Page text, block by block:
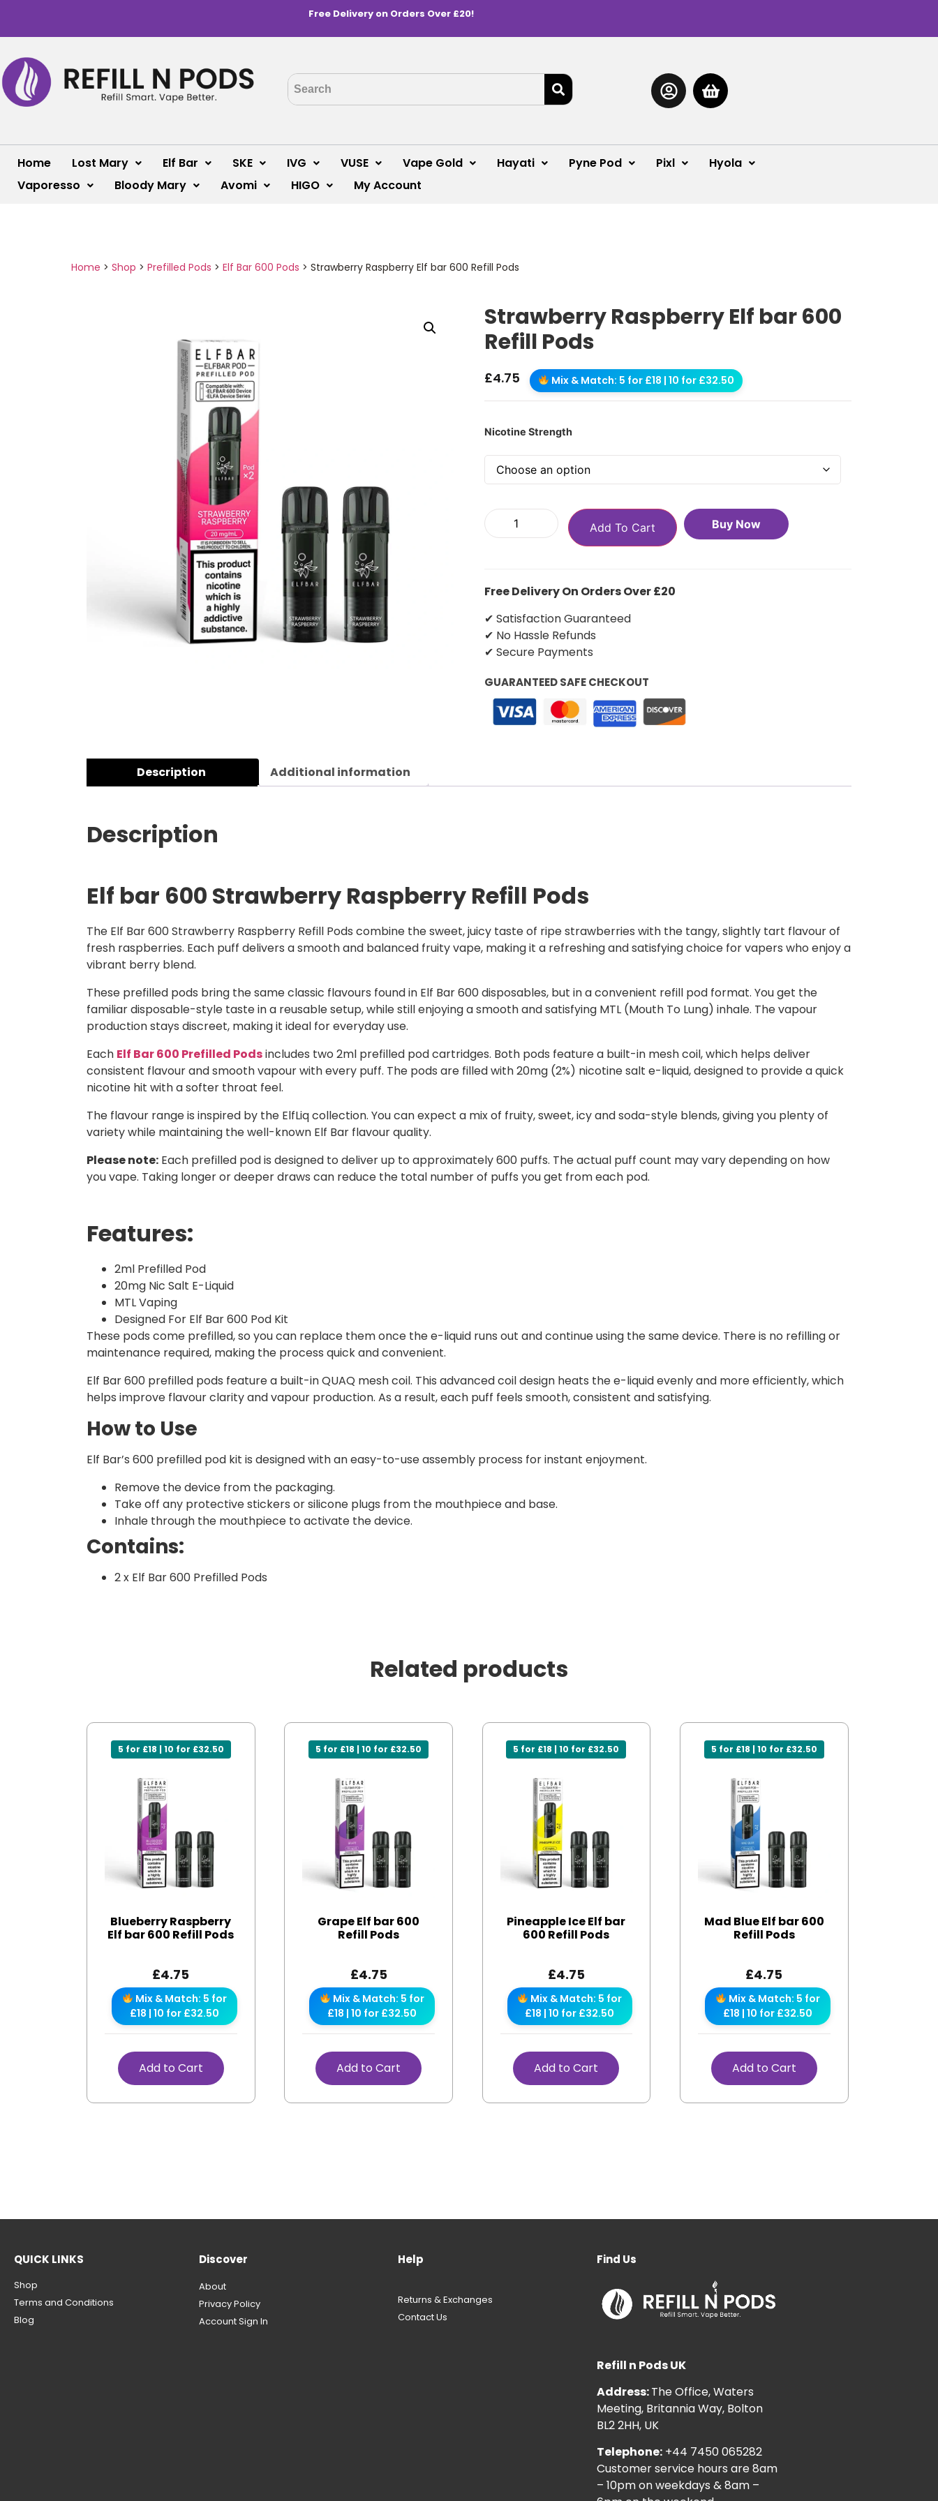
Free Delivery on Orders Over £20!
Home Lost Mary Elf Bar SKE IVG VUSE Vape Gold Hayati Pyne Pod Pixl
Hyola
Vaporesso
Bloody Mary Avomi HIGO My Account
Home > Shop > Prefilled Pods > Elf Bar 600 Pods > Strawberry Raspberry Elf bar 600 Refill Pods
Strawberry Raspberry Elf bar 600
Refill Pods
£4.75 Mix & Match: 5 for £18 | 10 for £32.50
Nicotine Strength
Add To Cart Buy Now
Free Delivery On Orders Over £20
✔ Satisfaction Guaranteed
✔ No Hassle Refunds
✔ Secure Payments
GUARANTEED SAFE CHECKOUT
Description Additional information
Description
Elf bar 600 Strawberry Raspberry Refill Pods
The Elf Bar 600 Strawberry Raspberry Refill Pods combine the sweet, juicy taste of ripe strawberries with the tangy, slightly tart flavour of
fresh raspberries. Each puff delivers a smooth and balanced fruity vape, making it a refreshing and satisfying choice for vapers who enjoy a
vibrant berry blend.
These prefilled pods bring the same classic flavours found in Elf Bar 600 disposables, but in a convenient refill pod format. You get the
familiar disposable-style taste in a reusable setup, while still enjoying a smooth and satisfying MTL (Mouth To Lung) inhale. The vapour
production stays discreet, making it ideal for everyday use.
Each Elf Bar 600 Prefilled Podsincludes two 2ml prefilled pod cartridges. Both pods feature a built-in mesh coil, which helps deliver
consistent flavour and smooth vapour with every puff. The pods are filled with 20mg (2%) nicotine salt e-liquid, designed to provide a quick
nicotine hit with a softer throat feel.
The flavour range is inspired by the ElfLiq collection. You can expect a mix of fruity, sweet, icy and soda-style blends, giving you plenty of
variety while maintaining the well-known Elf Bar flavour quality.
Please note: Each prefilled pod is designed to deliver up to approximately 600 puffs. The actual puff count may vary depending on how
you vape. Taking longer or deeper draws can reduce the total number of puffs you get from each pod.
Features:
2ml Prefilled Pod
20mg Nic Salt E-Liquid
MTL Vaping
Designed For Elf Bar 600 Pod Kit
These pods come prefilled, so you can replace them once the e-liquid runs out and continue using the same device. There is no refilling or
maintenance required, making the process quick and convenient.
Elf Bar 600 prefilled pods feature a built-in QUAQ mesh coil. This advanced coil design heats the e-liquid evenly and more efficiently, which
helps improve flavour clarity and vapour production. As a result, each puff feels smooth, consistent and satisfying.
How to Use
Elf Bar’s 600 prefilled pod kit is designed with an easy-to-use assembly process for instant enjoyment.
Remove the device from the packaging.
Take off any protective stickers or silicone plugs from the mouthpiece and base.
Inhale through the mouthpiece to activate the device.
Contains:
2 x Elf Bar 600 Prefilled Pods
Related products
5 for £18 | 10 for £32.50
Blueberry Raspberry
Elf bar 600 Refill Pods
£4.75
Mix & Match: 5 for
£18 | 10 for £32.50
Add to Cart
5 for £18 | 10 for £32.50
Grape Elf bar 600
Refill Pods
£4.75
Mix & Match: 5 for
£18 | 10 for £32.50
Add to Cart
5 for £18 | 10 for £32.50
Pineapple Ice Elf bar
600 Refill Pods
£4.75
Mix & Match: 5 for
£18 | 10 for £32.50
Add to Cart
5 for £18 | 10 for £32.50
Mad Blue Elf bar 600
Refill Pods
£4.75
Mix & Match: 5 for
£18 | 10 for £32.50
Add to Cart
QUICK LINKS
Shop
Terms and Conditions
Blog
Discover
About
Privacy Policy
Account Sign In
Help
Returns & Exchanges
Contact Us
Find Us
Refill n Pods UK
Address:The Office, Waters
Meeting, Britannia Way, Bolton
BL2 2HH, UK
Telephone: +44 7450 065282
Customer service hours are 8am
– 10pm on weekdays & 8am –